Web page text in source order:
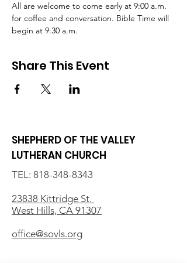
All are welcome to come early at 9:00 a.m.
for coffee and conversation. Bible Time will
begin at 9:30 a.m.
Share This Event
SHEPHERD OF THE VALLEY
LUTHERAN CHURCH
TEL: 818-348-8343
23838 Kittridge St.
West Hills, CA 91307
office@sovls.org